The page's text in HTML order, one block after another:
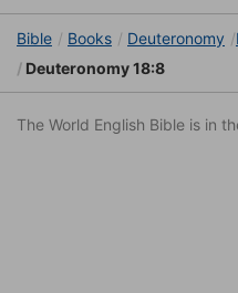
Bible Books Deuteronomy
Deuteronomy 18:8
The World English Bible is in